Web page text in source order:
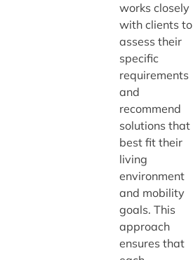
works closely
with clients to
assess their
specific
requirements
and
recommend
solutions that
best fit their
living
environment
and mobility
goals. This
approach
ensures that